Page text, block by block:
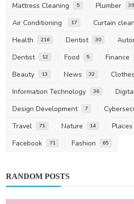
Mattress Cleaning 5 Plumber 39
Air Conditioning 17 Curtain
Health 216 Dentist 30
Dentist 12 Food 5 Finance
Beauty 13 News 32 Clothes
Information Technology 36
Design Development 7
Travel 71 Nature 14 Places
Facebook 71 Fashion 65
RANDOM POSTS